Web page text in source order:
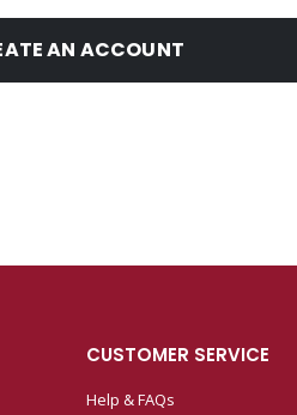
AN ACCOUNT
CUSTOMER SERVICE
Help & FAQs